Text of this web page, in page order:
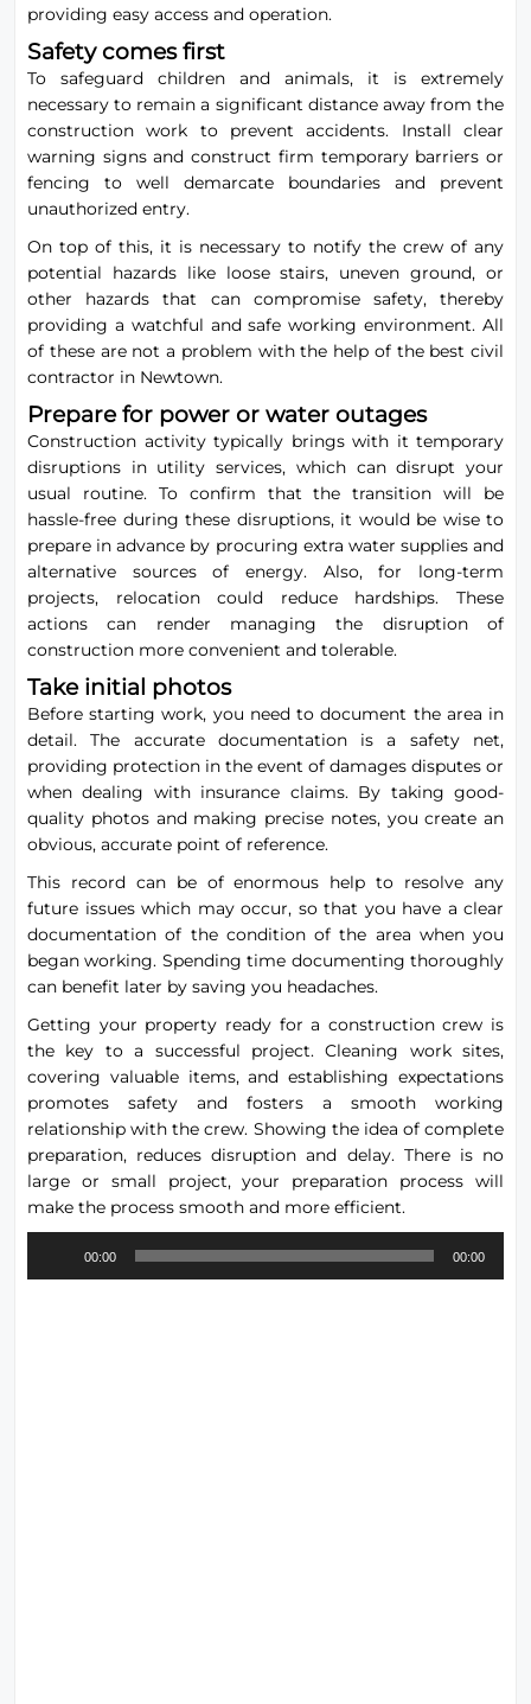
providing easy access and operation.
Safety comes first
To safeguard children and animals, it is extremely
necessary to remain a significant distance away from the
construction work to prevent accidents. Install clear
warning signs and construct firm temporary barriers or
fencing to well demarcate boundaries and prevent
unauthorized entry.
On top of this, it is necessary to notify the crew of any
potential hazards like loose stairs, uneven ground, or
other hazards that can compromise safety, thereby
providing a watchful and safe working environment. All
of these are not a problem with the help of the best civil
contractor in Newtown.
Prepare for power or water outages
Construction activity typically brings with it temporary
disruptions in utility services, which can disrupt your
usual routine. To confirm that the transition will be
hassle-free during these disruptions, it would be wise to
prepare in advance by procuring extra water supplies and
alternative sources of energy. Also, for long-term
projects, relocation could reduce hardships. These
actions can render managing the disruption of
construction more convenient and tolerable.
Take initial photos
Before starting work, you need to document the area in
detail. The accurate documentation is a safety net,
providing protection in the event of damages disputes or
when dealing with insurance claims. By taking good-
quality photos and making precise notes, you create an
obvious, accurate point of reference.
This record can be of enormous help to resolve any
future issues which may occur, so that you have a clear
documentation of the condition of the area when you
began working. Spending time documenting thoroughly
can benefit later by saving you headaches.
Getting your property ready for a construction crew is
the key to a successful project. Cleaning work sites,
covering valuable items, and establishing expectations
promotes safety and fosters a smooth working
relationship with the crew. Showing the idea of complete
preparation, reduces disruption and delay. There is no
large or small project, your preparation process will
make the process smooth and more efficient.
00:00 00:00